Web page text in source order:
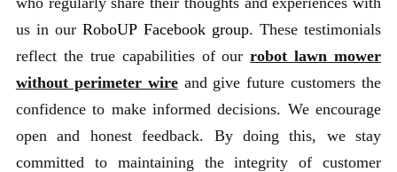
us in ourRoboUP Facebook group. These testimonials
reflect the true capabilities of ourrobot lawn mower
without perimeter wireand give future customers the
confidence to make informed decisions. We encourage
open and honest feedback. By doing this, we stay
committed to maintaining the integrity of customer